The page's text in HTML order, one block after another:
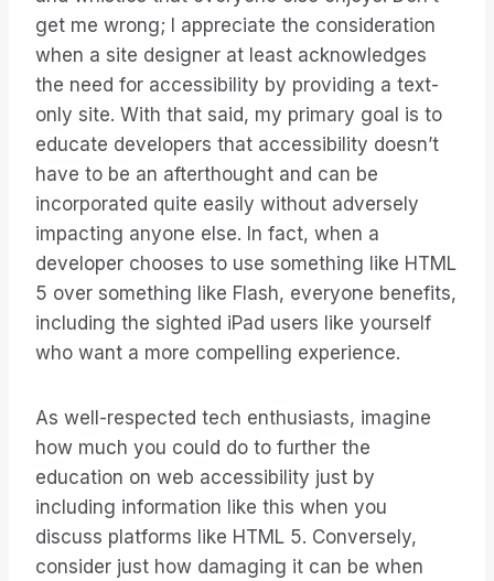
get me wrong; I appreciate the consideration
when a site designer at least acknowledges
the need for accessibility by providing a text-
only site. With that said, my primary goal is to
educate developers that accessibility doesn’t
have to be an afterthought and can be
incorporated quite easily without adversely
impacting anyone else. In fact, when a
developer chooses to use something like HTML
5 over something like Flash, everyone benefits,
including the sighted iPad users like yourself
who want a more compelling experience.
As well-respected tech enthusiasts, imagine
how much you could do to further the
education on web accessibility just by
including information like this when you
discuss platforms like HTML 5. Conversely,
consider just how damaging it can be when